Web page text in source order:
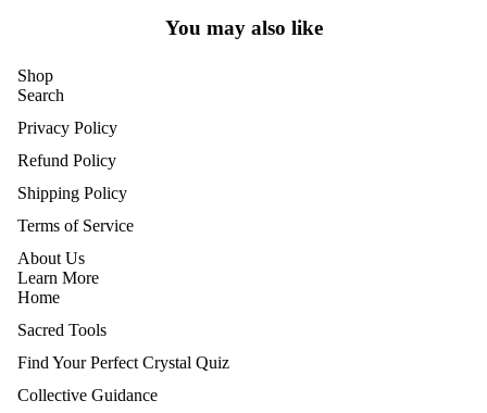
You may also like
Shop
Search
Privacy Policy
Refund Policy
Shipping Policy
Terms of Service
About Us
Learn More
Home
Sacred Tools
Find Your Perfect Crystal Quiz
Collective Guidance